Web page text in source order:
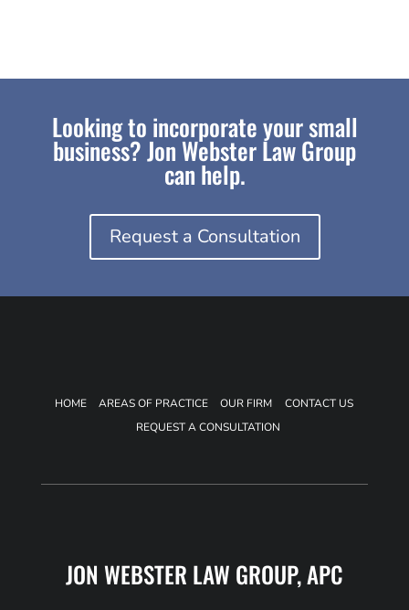
Looking to incorporate your small
business? Jon Webster Law Group
can help.
Request a Consultation
HOME AREAS OF PRACTICE OUR FIRM
CONTACT US
REQUEST A CONSULTATION
JON WEBSTER LAW GROUP, APC